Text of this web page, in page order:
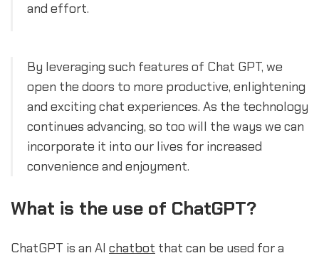
and effort.
By leveraging such features of Chat GPT, we
open the doors to more productive, enlightening
and exciting chat experiences. As the technology
continues advancing, so too will the ways we can
incorporate it into our lives for increased
convenience and enjoyment.
What is the use of ChatGPT?
ChatGPT is an AI chatbot that can be used for a